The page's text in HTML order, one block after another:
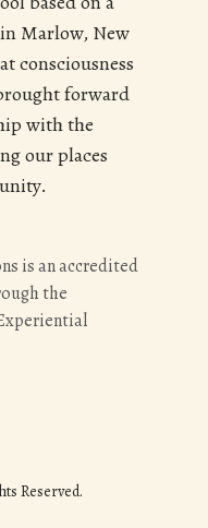
Marlow, New
consciousness
forward
with the
our places
is an accredited
the
Reserved.